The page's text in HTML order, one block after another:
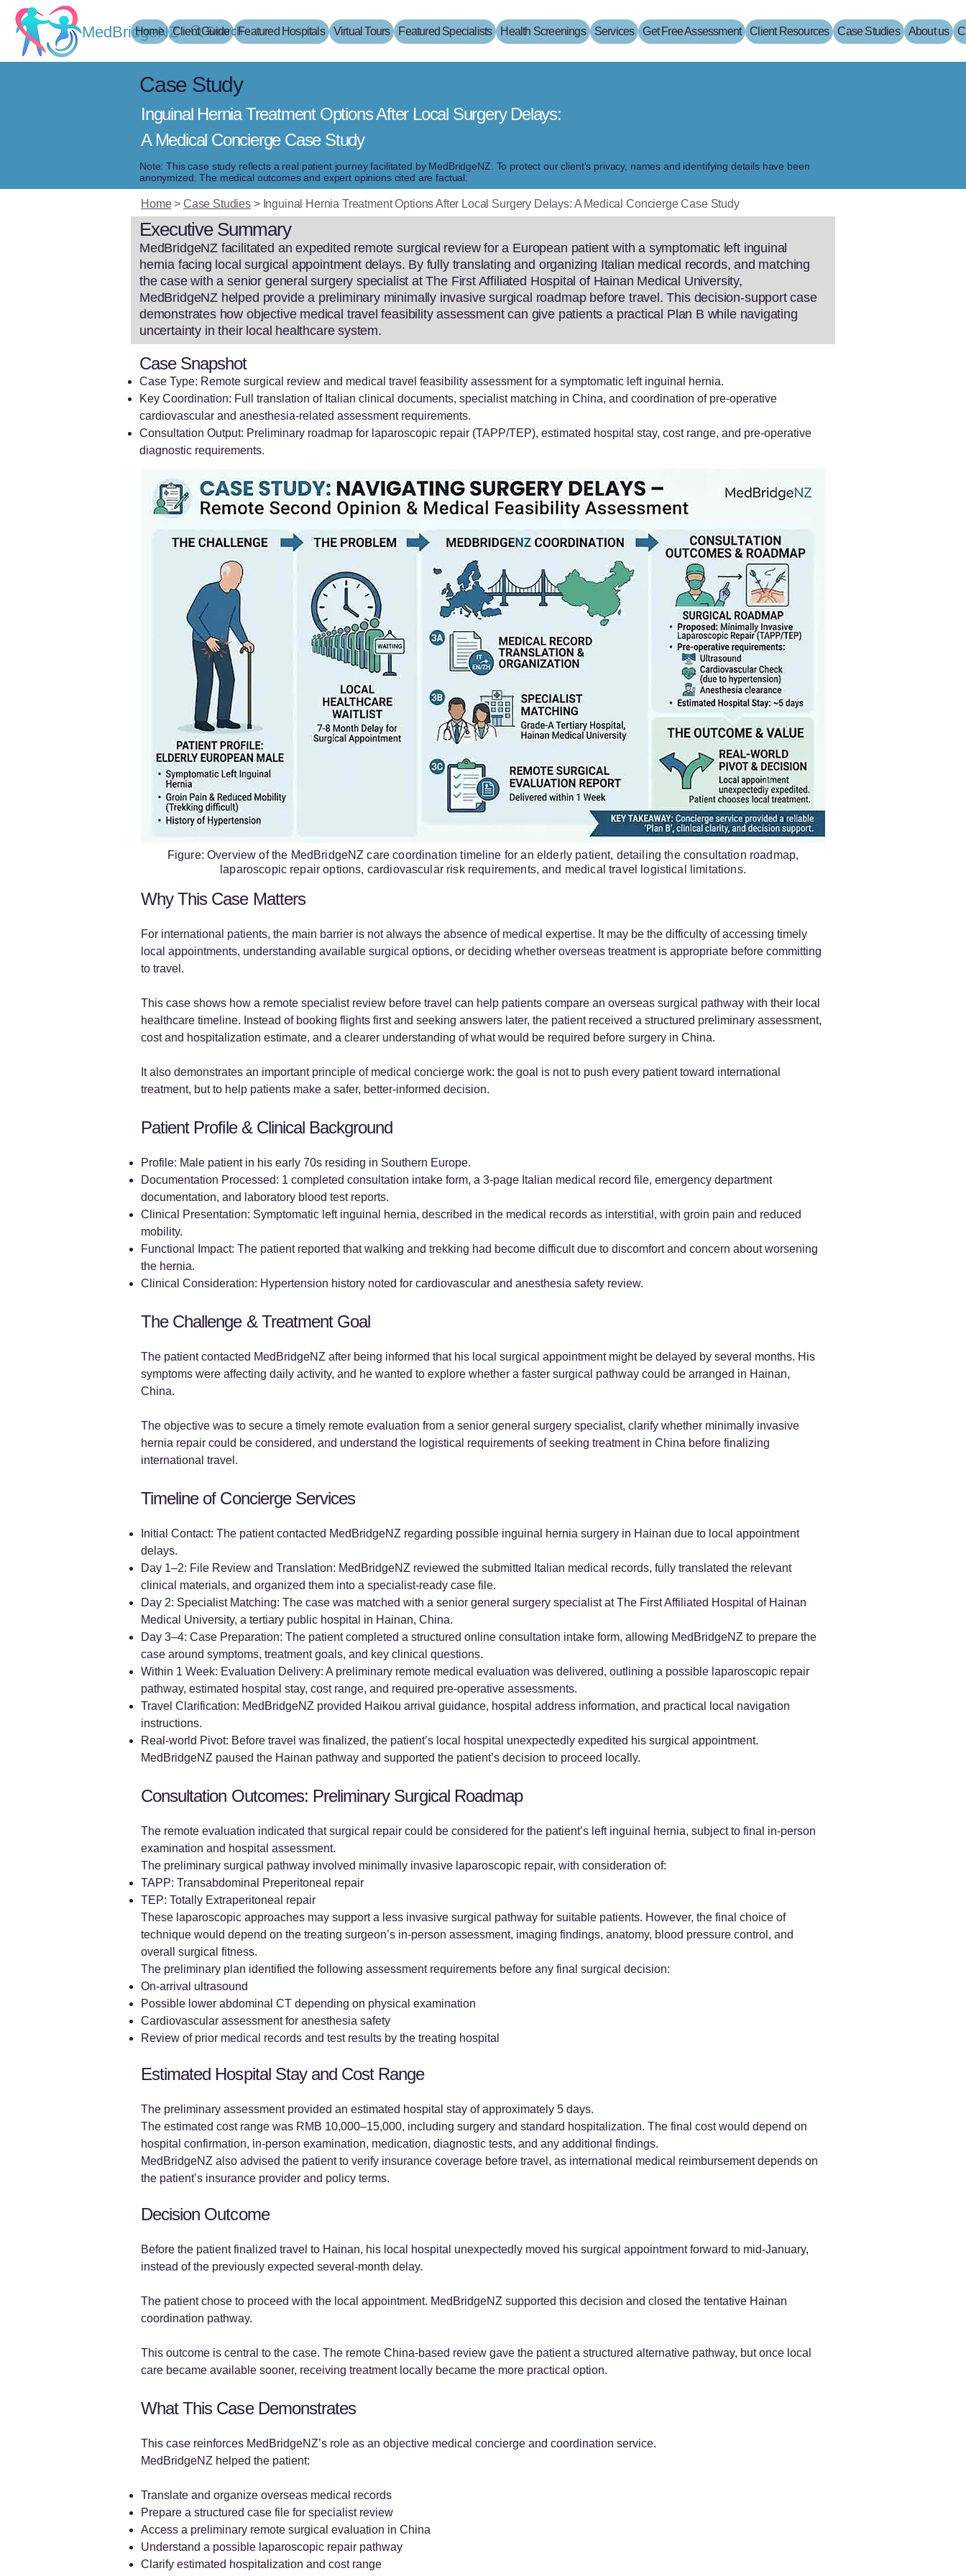
MedBridgeNZ Search
Home Client Guide Featured Hospitals Virtual Tours Featured Specialists Health Screenings Services Get Free Assessment Client Resources Case Studies About us
Case Study
Inguinal Hernia Treatment Options After Local Surgery Delays:
A Medical Concierge Case Study
Note: This case study reflects a real patient journey facilitated by MedBridgeNZ. To protect our client's privacy, names and identifying details have been
anonymized. The medical outcomes and expert opinions cited are factual.
Home> Case Studies > Inguinal Hernia Treatment Options After Local Surgery Delays: A Medical Concierge Case Study
Executive Summary
MedBridgeNZ facilitated an expedited remote surgical review for a European patient with a symptomatic left inguinal
hernia facing local surgical appointment delays. By fully translating and organizing Italian medical records, and matching
the case with a senior general surgery specialist at The First Affiliated Hospital of Hainan Medical University,
MedBridgeNZ helped provide a preliminary minimally invasive surgical roadmap before travel. This decision-support case
demonstrates how objective medical travel feasibility assessment can give patients a practical Plan B while navigating
uncertainty in their local healthcare system.
Case Snapshot
Case Type: Remote surgical review and medical travel feasibility assessment for a symptomatic left inguinal hernia.
Key Coordination: Full translation of Italian clinical documents, specialist matching in China, and coordination of pre-operative
cardiovascular and anesthesia-related assessment requirements.
Consultation Output: Preliminary roadmap for laparoscopic repair (TAPP/TEP), estimated hospital stay, cost range, and pre-operative
diagnostic requirements.
Figure: Overview of the MedBridgeNZ care coordination timeline for an elderly patient, detailing the consultation roadmap,
laparoscopic repair options, cardiovascular risk requirements, and medical travel logistical limitations.
Why This Case Matters
For international patients, the main barrier is not always the absence of medical expertise. It may be the difficulty of accessing timely
local appointments, understanding available surgical options, or deciding whether overseas treatment is appropriate before committing
to travel.
This case shows how a remote specialist review before travel can help patients compare an overseas surgical pathway with their local
healthcare timeline. Instead of booking flights first and seeking answers later, the patient received a structured preliminary assessment,
cost and hospitalization estimate, and a clearer understanding of what would be required before surgery in China.
It also demonstrates an important principle of medical concierge work: the goal is not to push every patient toward international
treatment, but to help patients make a safer, better-informed decision.
Patient Profile & Clinical Background
Profile: Male patient in his early 70s residing in Southern Europe.
Documentation Processed: 1 completed consultation intake form, a 3-page Italian medical record file, emergency department
documentation, and laboratory blood test reports.
Clinical Presentation: Symptomatic left inguinal hernia, described in the medical records as interstitial, with groin pain and reduced
mobility.
Functional Impact: The patient reported that walking and trekking had become difficult due to discomfort and concern about worsening
the hernia.
Clinical Consideration: Hypertension history noted for cardiovascular and anesthesia safety review.
The Challenge & Treatment Goal
The patient contacted MedBridgeNZ after being informed that his local surgical appointment might be delayed by several months. His
symptoms were affecting daily activity, and he wanted to explore whether a faster surgical pathway could be arranged in Hainan,
China.
The objective was to secure a timely remote evaluation from a senior general surgery specialist, clarify whether minimally invasive
hernia repair could be considered, and understand the logistical requirements of seeking treatment in China before finalizing
international travel.
Timeline of Concierge Services
Initial Contact: The patient contacted MedBridgeNZ regarding possible inguinal hernia surgery in Hainan due to local appointment
delays.
Day 1–2: File Review and Translation: MedBridgeNZ reviewed the submitted Italian medical records, fully translated the relevant
clinical materials, and organized them into a specialist-ready case file.
Day 2: Specialist Matching: The case was matched with a senior general surgery specialist at The First Affiliated Hospital of Hainan
Medical University, a tertiary public hospital in Hainan, China.
Day 3–4: Case Preparation: The patient completed a structured online consultation intake form, allowing MedBridgeNZ to prepare the
case around symptoms, treatment goals, and key clinical questions.
Within 1 Week: Evaluation Delivery: A preliminary remote medical evaluation was delivered, outlining a possible laparoscopic repair
pathway, estimated hospital stay, cost range, and required pre-operative assessments.
Travel Clarification: MedBridgeNZ provided Haikou arrival guidance, hospital address information, and practical local navigation
instructions.
Real-world Pivot: Before travel was finalized, the patient’s local hospital unexpectedly expedited his surgical appointment.
MedBridgeNZ paused the Hainan pathway and supported the patient’s decision to proceed locally.
Consultation Outcomes: Preliminary Surgical Roadmap
The remote evaluation indicated that surgical repair could be considered for the patient’s left inguinal hernia, subject to final in-person
examination and hospital assessment.
The preliminary surgical pathway involved minimally invasive laparoscopic repair, with consideration of:
TAPP: Transabdominal Preperitoneal repair
TEP: Totally Extraperitoneal repair
These laparoscopic approaches may support a less invasive surgical pathway for suitable patients. However, the final choice of
technique would depend on the treating surgeon’s in-person assessment, imaging findings, anatomy, blood pressure control, and
overall surgical fitness.
The preliminary plan identified the following assessment requirements before any final surgical decision:
On-arrival ultrasound
Possible lower abdominal CT depending on physical examination
Cardiovascular assessment for anesthesia safety
Review of prior medical records and test results by the treating hospital
Estimated Hospital Stay and Cost Range
The preliminary assessment provided an estimated hospital stay of approximately 5 days.
The estimated cost range was RMB 10,000–15,000, including surgery and standard hospitalization. The final cost would depend on
hospital confirmation, in-person examination, medication, diagnostic tests, and any additional findings.
MedBridgeNZ also advised the patient to verify insurance coverage before travel, as international medical reimbursement depends on
the patient’s insurance provider and policy terms.
Decision Outcome
Before the patient finalized travel to Hainan, his local hospital unexpectedly moved his surgical appointment forward to mid-January,
instead of the previously expected several-month delay.
The patient chose to proceed with the local appointment. MedBridgeNZ supported this decision and closed the tentative Hainan
coordination pathway.
This outcome is central to the case. The remote China-based review gave the patient a structured alternative pathway, but once local
care became available sooner, receiving treatment locally became the more practical option.
What This Case Demonstrates
This case reinforces MedBridgeNZ’s role as an objective medical concierge and coordination service.
MedBridgeNZ helped the patient:
Translate and organize overseas medical records
Prepare a structured case file for specialist review
Access a preliminary remote surgical evaluation in China
Understand a possible laparoscopic repair pathway
Clarify estimated hospitalization and cost range